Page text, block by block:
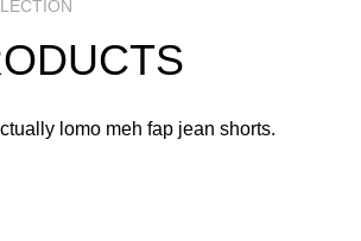
lomo meh fap jean shorts.